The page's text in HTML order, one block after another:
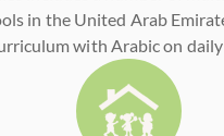
in the United Arab
with Arabic on daily